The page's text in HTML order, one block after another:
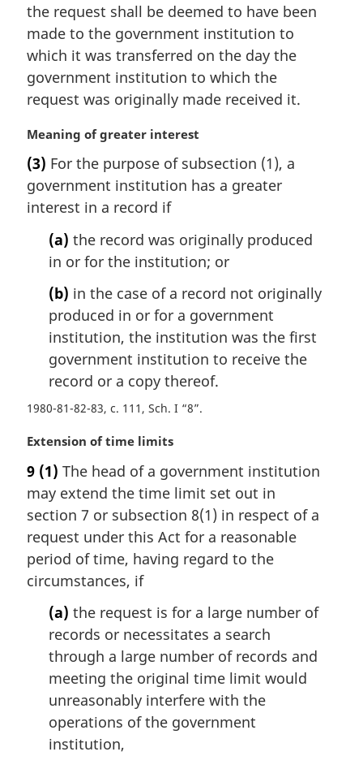
i
n
l
n
o
e
the request shall be deemed to have been
made to the government institution to
which it was transferred on the day the
government institution to which the
request was originally made received it.
M
r
g
i
Meaning of greater interest
(3) For the purpose of subsection (1), a
government institution has a greater
interest in a record if
(a) the record was originally produced
in or for the institution; or
(b) in the case of a record not originally
produced in or for a government
institution, the institution was the first
government institution to receive the
record or a copy thereof.
1980-81-82-83, c. 111, Sch. I “8”
M
r
g
i
n
l
n
Extension of time limits
9 (1) The head of a government institution
may extend the time limit set out in
section 7 or subsection 8(1) in respect of a
request under this Act for a reasonable
period of time, having regard to the
circumstances, if
(a) the request is for a large number of
records or necessitates a search
through a large number of records and
meeting the original time limit would
unreasonably interfere with the
operations of the government
institution,